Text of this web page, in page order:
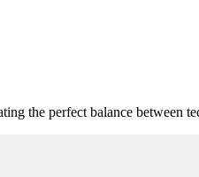
the perfect balance between